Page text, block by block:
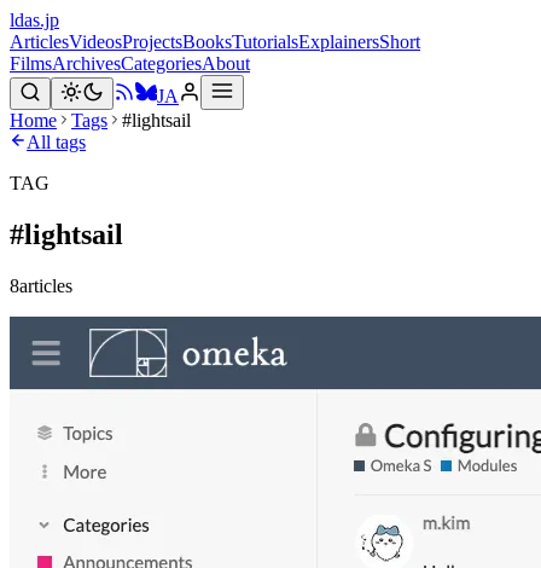
ldas.jp
ArticlesVideosProjectsBooksTutorialsExplainersShort
FilmsArchivesCategoriesAbout
JA
Home
Tags
#lightsail
All tags
TAG
#lightsail
8articles